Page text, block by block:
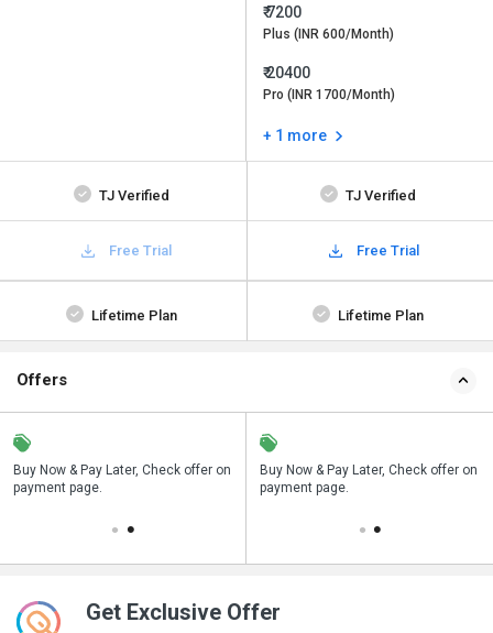
₹ 7200
Plus (INR 600/Month)
₹ 20400
Pro (INR 1700/Month)
+ 1 more
TJ Verified TJ Verified
Free Trial Free Trial
Lifetime Plan Lifetime Plan
Offers
Buy Now & Pay Later, Check offer on
payment page.
Save upto 18%, Get GST Invoice on
your business purchase
Buy Now & Pay Later, Check offer on
payment page.
Get Exclusive Offer